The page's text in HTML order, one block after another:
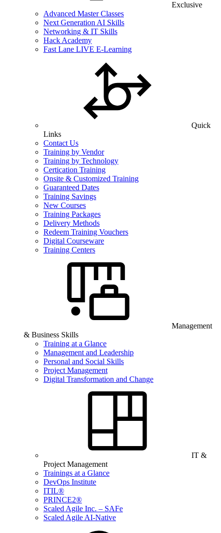
Exclusive
Advanced Master Classes
Next Generation AI Skills
Networking & IT Skills
Hack Academy
Fast Lane LIVE E-Learning
Quick
Links
Contact Us
Training by Vendor
Training by Technology
Certication Training
Onsite & Customized Training
Guaranteed Dates
Training Savings
New Courses
Training Packages
Delivery Methods
Redeem Training Vouchers
Digital Courseware
Training Centers
Management
& Business Skills
Training at a Glance
Management and Leadership
Personal and Social Skills
Project Management
Digital Transformation and Change
IT &
Project Management
Trainings at a Glance
DevOps Institute
ITIL®
PRINCE2®
Scaled Agile Inc. – SAFe
Scaled Agile AI-Native